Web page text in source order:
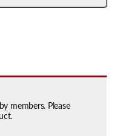
members. Please